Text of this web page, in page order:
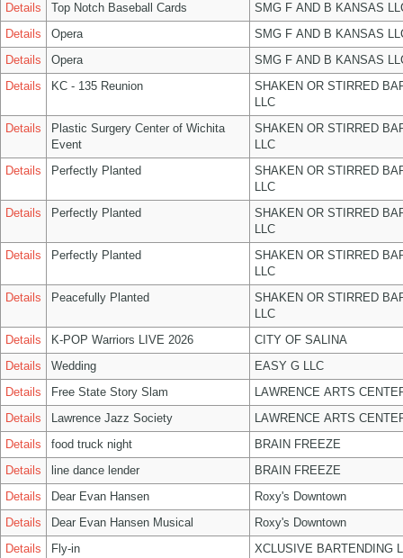
Details
Top Notch Baseball Cards
SMG F AND B KANSAS
Details
Opera
SMG F AND B KANSAS
Details
Opera
SMG F AND B KANSAS
Details
KC - 135 Reunion
SHAKEN OR STIRRED
LLC
Details
Plastic Surgery Center of Wichita
Event
SHAKEN OR STIRRED
LLC
Details
Perfectly Planted
SHAKEN OR STIRRED
LLC
Details
Perfectly Planted
SHAKEN OR STIRRED
LLC
Details
Perfectly Planted
SHAKEN OR STIRRED
LLC
Details
Peacefully Planted
SHAKEN OR STIRRED
LLC
Details
K-POP Warriors LIVE 2026
CITY OF SALINA
Details
Wedding
EASY G LLC
Details
Free State Story Slam
LAWRENCE ARTS
Details
Lawrence Jazz Society
LAWRENCE ARTS
Details
food truck night
BRAIN FREEZE
Details
line dance lender
BRAIN FREEZE
Details
Dear Evan Hansen
Roxy's Downtown
Details
Dear Evan Hansen Musical
Roxy's Downtown
Details
Fly-in
XCLUSIVE BARTENDING